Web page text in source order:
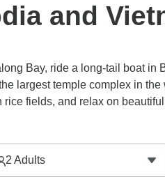
and
Bay, ride a long-tail boat in
largest temple complex in the
fields, and relax on
2 Adults